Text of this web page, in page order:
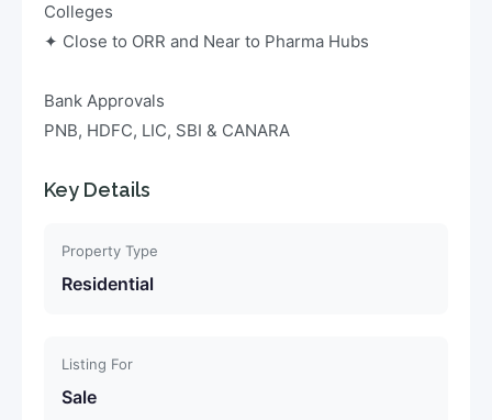
Colleges
✦ Close to ORR and Near to Pharma Hubs
Bank Approvals
PNB, HDFC, LIC, SBI & CANARA
Key Details
Property Type
Residential
Listing For
Sale